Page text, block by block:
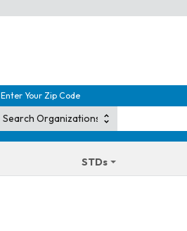
Enter Your Zip Code
STDs